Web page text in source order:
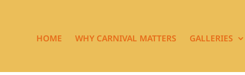
HOME WHY CARNIVAL MATTERS GALLERIES